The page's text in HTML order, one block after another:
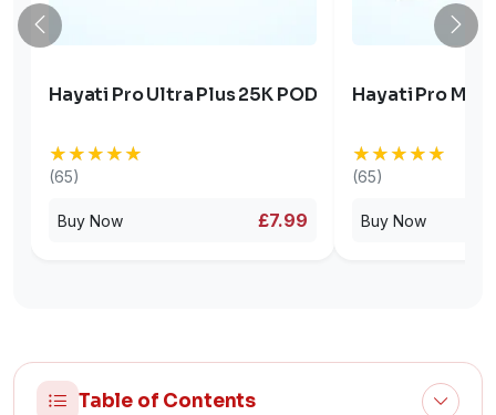
Hayati Pro Ultra Plus 25K POD
★★★★★
★★★★★
(65)
Buy Now £7.99
Hayati Pro Max
★★★★★
★★★★★
(65)
Buy Now
Table of Contents